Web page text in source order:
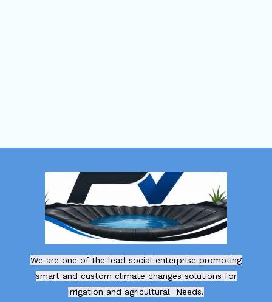
We are one of the lead social enterprise promoting
smart and custom climate changes solutions for
irrigation and agricultural Needs.